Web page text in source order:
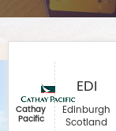
Cathay
Pacific
EDI
Edinburgh
Scotland